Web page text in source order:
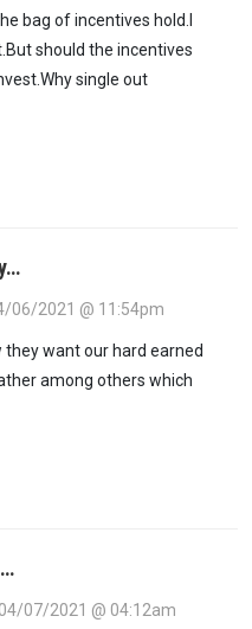
bag of incentives hold.I
should the incentives
single out
06/2021 @ 11:54pm
want our hard earned
among others which
07/2021 @ 04:12am